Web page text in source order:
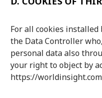
For all cookies
the Data Controller
personal data also
your right to object by
https://worldinsight.com